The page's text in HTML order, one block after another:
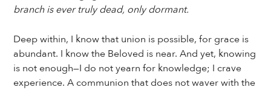
branch is ever truly dead, only dormant.
Deep within, I know that union is possible, for grace is
abundant. I know the Beloved is near. And yet, knowing
is not enough—I do not yearn for knowledge; I crave
experience. A communion that does not waver with the